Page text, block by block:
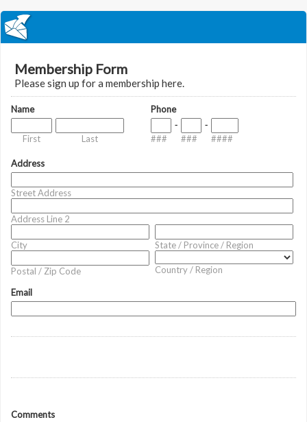
Membership Form
Please sign up for a membership here.
Name
First Last
Phone
###
-
###
-
####
Address
Street Address
Address Line 2
City State / Province / Region
Postal / Zip Code Country / Region
Email
Comments